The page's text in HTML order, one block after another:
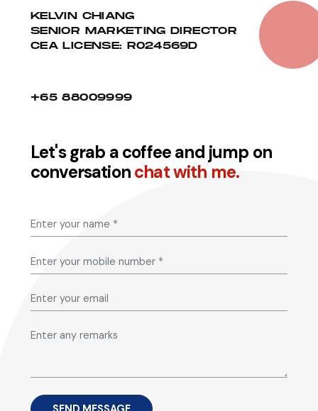
KELVIN CHIANG
SENIOR MARKETING DIRECTOR
CEA LICENSE: R024569D
+65 88009999
Let's grab a coffee and jump on
conversationchat with me.